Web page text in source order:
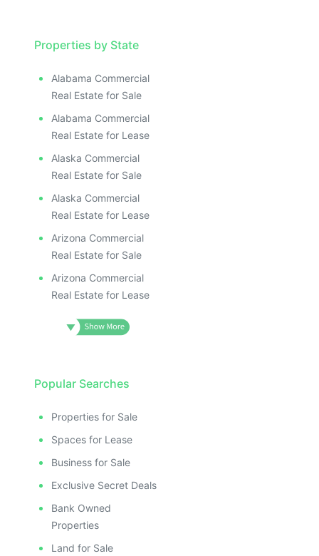
Properties by State
Alabama Commercial
Real Estate for Sale
Alabama Commercial
Real Estate for Lease
Alaska Commercial
Real Estate for Sale
Alaska Commercial
Real Estate for Lease
Arizona Commercial
Real Estate for Sale
Arizona Commercial
Real Estate for Lease
Popular Searches
Properties for Sale
Spaces for Lease
Business for Sale
Exclusive Secret Deals
Bank Owned
Properties
Land for Sale